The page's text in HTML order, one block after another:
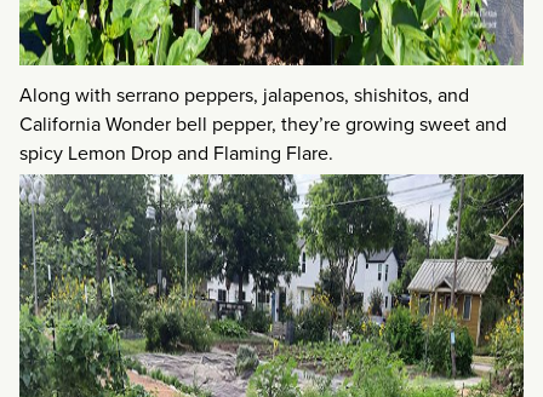
Along with serrano peppers, jalapenos, shishitos, and
California Wonder bell pepper, they’re growing sweet and
spicy Lemon Drop and Flaming Flare.